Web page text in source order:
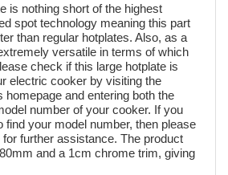
is nothing short of the highest
spot technology meaning this part
than regular hotplates. Also, as a
versatile in terms of which
check if this large hotplate is
electric cooker by visiting the
homepage and entering both the
number of your cooker. If you
find your model number, then please
further assistance. The product
and a 1cm chrome trim, giving